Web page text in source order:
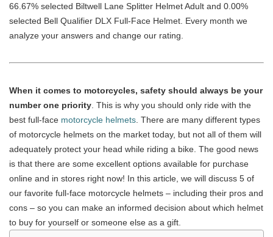
66.67% selected Biltwell Lane Splitter Helmet Adult and 0.00%
selected Bell Qualifier DLX Full-Face Helmet. Every month we
analyze your answers and change our rating.
When it comes to motorcycles, safety should always be your
number one priority . This is why you should only ride with the
best full-face motorcycle helmets . There are many different types
of motorcycle helmets on the market today, but not all of them will
adequately protect your head while riding a bike. The good news
is that there are some excellent options available for purchase
online and in stores right now! In this article, we will discuss 5 of
our favorite full-face motorcycle helmets – including their pros and
cons – so you can make an informed decision about which helmet
to buy for yourself or someone else as a gift.